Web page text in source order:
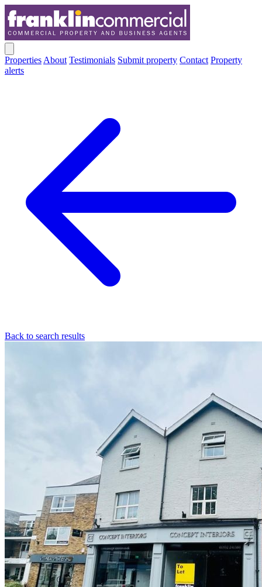
Properties About Testimonials Submit property Contact Property
alerts
Back to search results